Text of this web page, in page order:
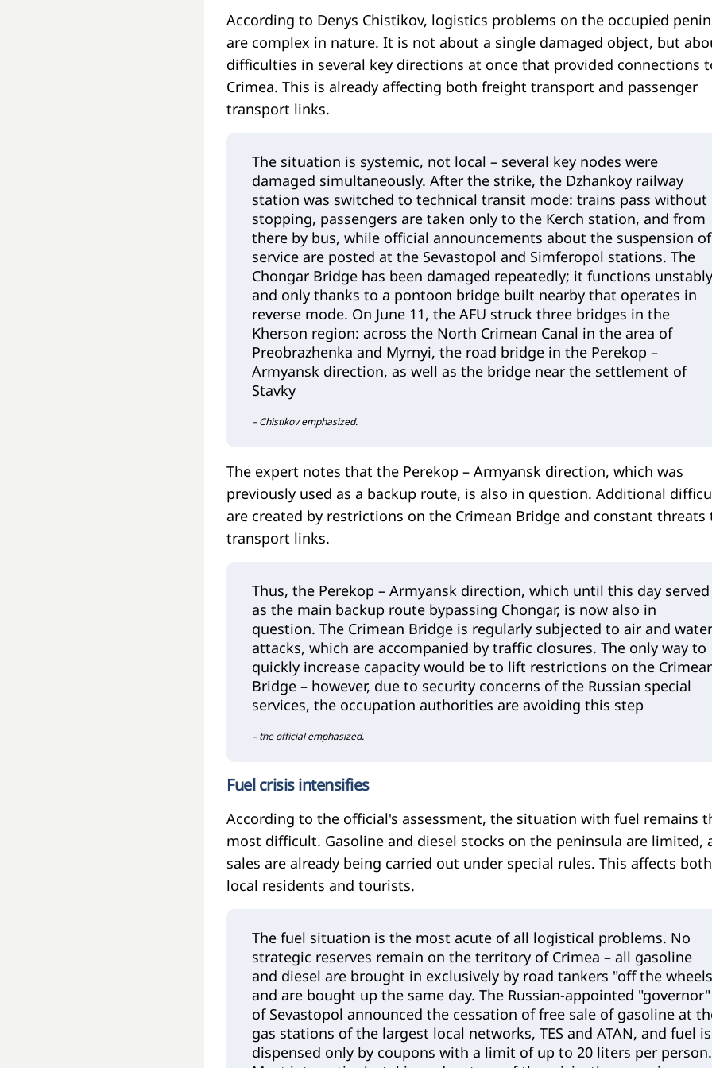
According to Denys Chistikov, logistics problems on the occupied
are complex in nature. It is not about a single damaged object, but
difficulties in several key directions at once that provided connections
Crimea. This is already affecting both freight transport and passenger
transport links.
The situation is systemic, not local – several key nodes were
damaged simultaneously. After the strike, the Dzhankoy railway
station was switched to technical transit mode: trains pass without
stopping, passengers are taken only to the Kerch station, and from
there by bus, while official announcements about the suspension of
service are posted at the Sevastopol and Simferopol stations. The
Chongar Bridge has been damaged repeatedly; it functions
and only thanks to a pontoon bridge built nearby that operates in
reverse mode. On June 11, the AFU struck three bridges in the
Kherson region: across the North Crimean Canal in the area of
Preobrazhenka and Myrnyi, the road bridge in the Perekop –
Armyansk direction, as well as the bridge near the settlement of
Stavky
– Chistikov emphasized.
The expert notes that the Perekop – Armyansk direction, which was
previously used as a backup route, is also in question. Additional
are created by restrictions on the Crimean Bridge and constant threats
transport links.
Thus, the Perekop – Armyansk direction, which until this day served
as the main backup route bypassing Chongar, is now also in
question. The Crimean Bridge is regularly subjected to air and water
attacks, which are accompanied by traffic closures. The only way to
quickly increase capacity would be to lift restrictions on the
Bridge – however, due to security concerns of the Russian special
services, the occupation authorities are avoiding this step
– the official emphasized.
Fuel crisis intensifies
According to the official's assessment, the situation with fuel remains
most difficult. Gasoline and diesel stocks on the peninsula are limited,
sales are already being carried out under special rules. This affects both
local residents and tourists.
The fuel situation is the most acute of all logistical problems. No
strategic reserves remain on the territory of Crimea – all gasoline
and diesel are brought in exclusively by road tankers "off the
and are bought up the same day. The Russian-appointed "governor"
of Sevastopol announced the cessation of free sale of gasoline at
gas stations of the largest local networks, TES and ATAN, and fuel is
dispensed only by coupons with a limit of up to 20 liters per person.